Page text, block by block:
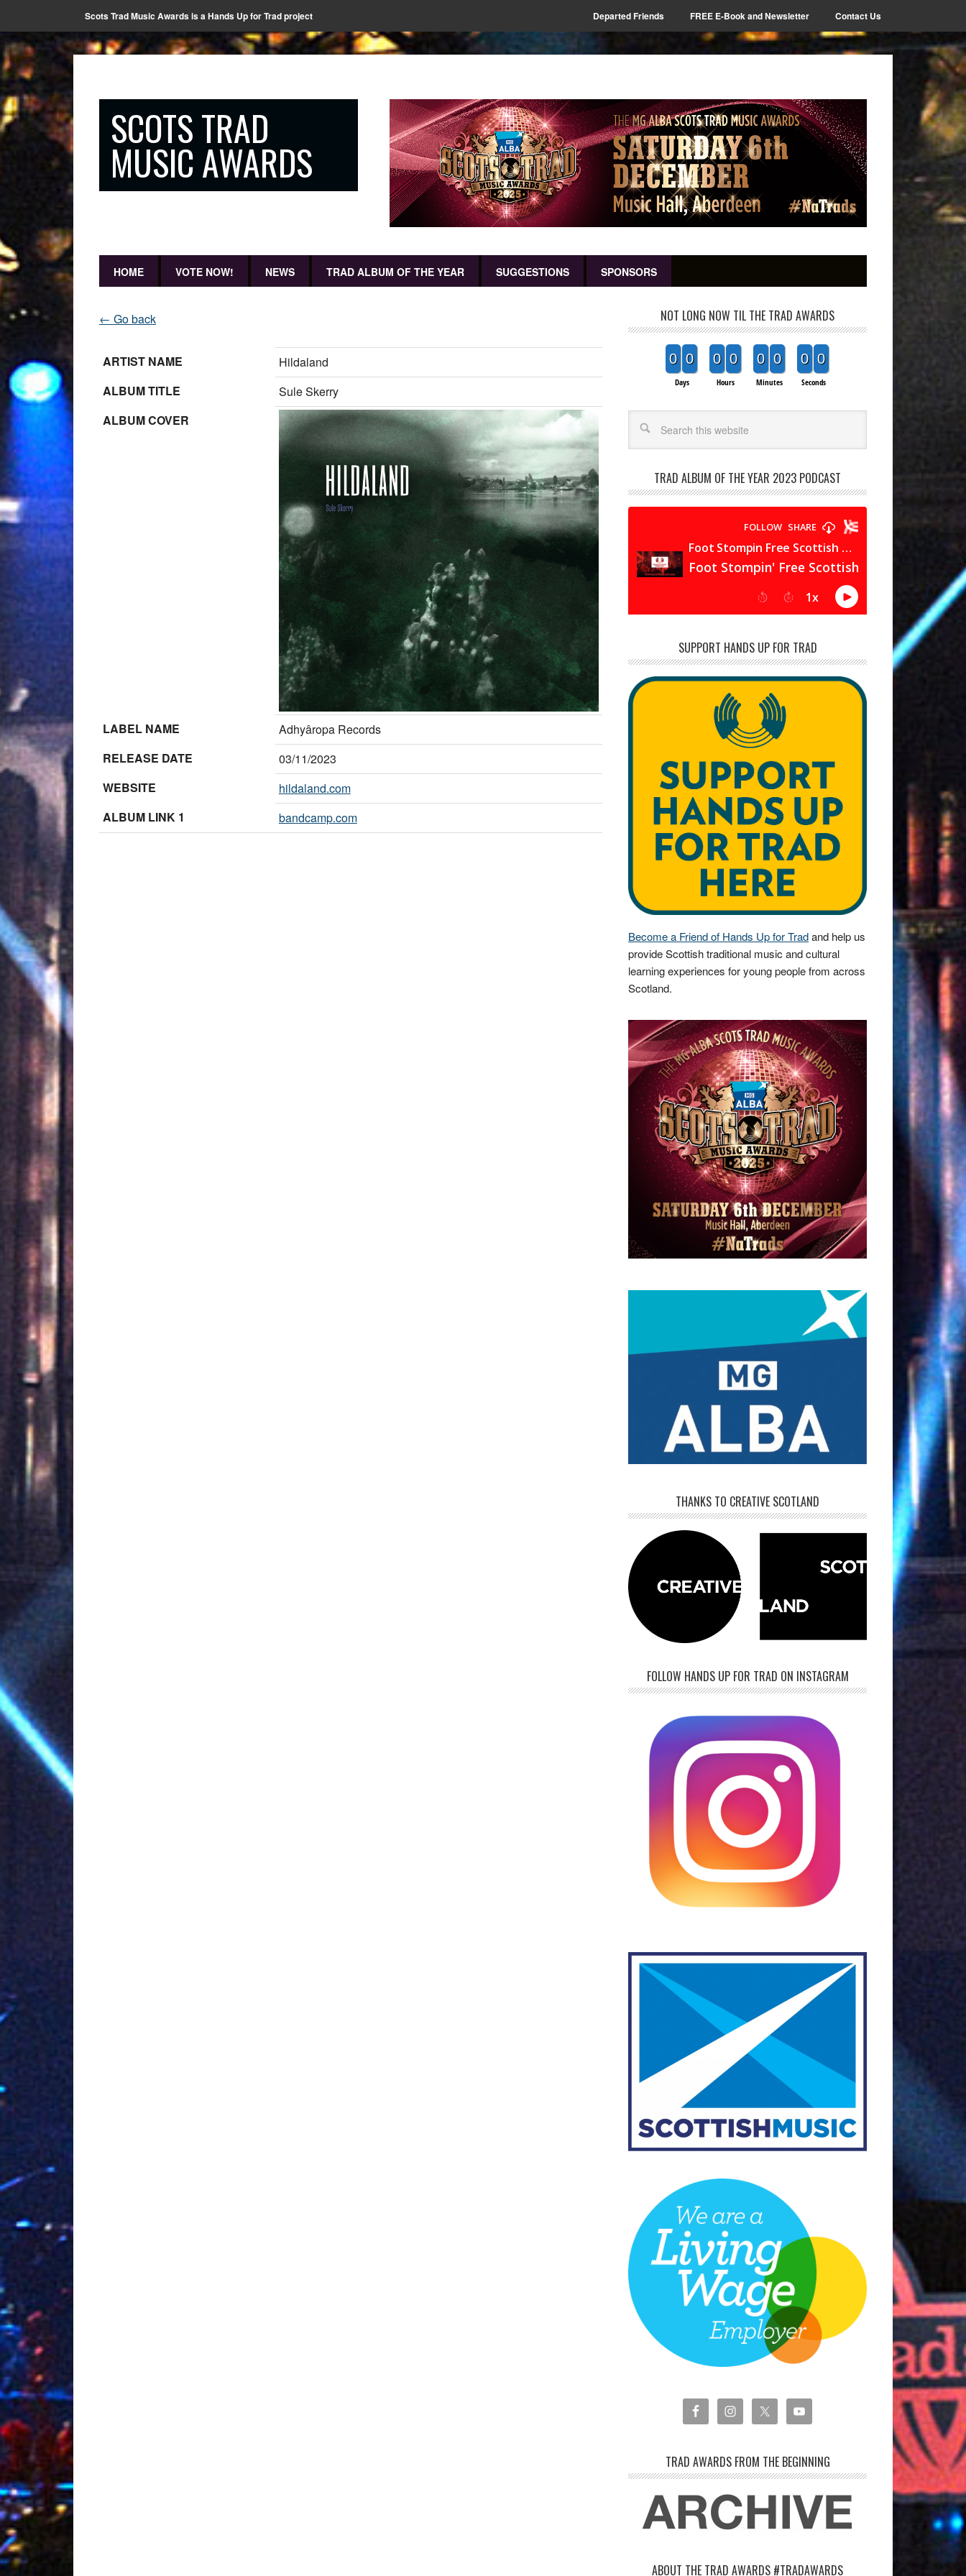
Scots Trad Music Awards is a Hands Up for Trad project Departed Friends FREE E-Book and Newsletter Contact Us
SCOTS TRAD
MUSIC AWARDS
HOME VOTE NOW! NEWS TRAD ALBUM OF THE YEAR SUGGESTIONS SPONSORS
← Go back
ARTIST NAME
Hildaland
ALBUM TITLE
Sule Skerry
ALBUM COVER
LABEL NAME
Adhyâropa Records
RELEASE DATE
03/11/2023
WEBSITE
hildaland.com
ALBUM LINK 1
bandcamp.com
NOT LONG NOW TIL THE TRAD AWARDS
0 0
Days
0 0
Hours
0 0
Minutes
0 0
Seconds
TRAD ALBUM OF THE YEAR 2023 PODCAST
SUPPORT HANDS UP FOR TRAD
Become a Friend of Hands Up for Tradand help us
provide Scottish traditional music and cultural
learning experiences for young people from across
Scotland.
THANKS TO CREATIVE SCOTLAND
FOLLOW HANDS UP FOR TRAD ON INSTAGRAM
TRAD AWARDS FROM THE BEGINNING
ABOUT THE TRAD AWARDS #TRADAWARDS